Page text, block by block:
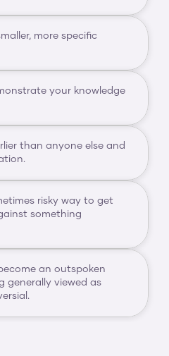
more specific
your knowledge
than anyone else and
risky way to get
something
an outspoken
generally viewed as